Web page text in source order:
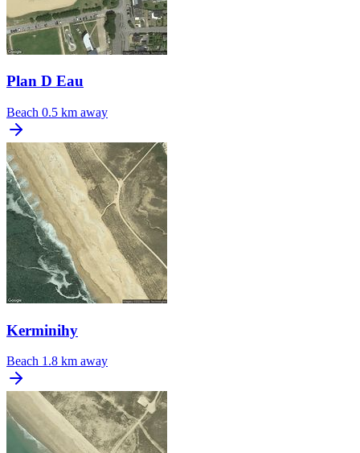
Plan D Eau
Beach 0.5 km away
Kerminihy
Beach 1.8 km away